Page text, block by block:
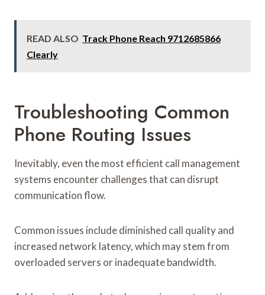
READ ALSO Track Phone Reach 9712685866
Clearly
Troubleshooting Common
Phone Routing Issues
Inevitably, even the most efficient call management
systems encounter challenges that can disrupt
communication flow.
Common issues include diminished call quality and
increased network latency, which may stem from
overloaded servers or inadequate bandwidth.